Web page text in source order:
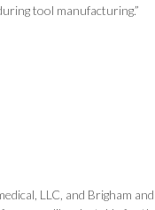
tool manufacturing.”
LLC, and Brigham